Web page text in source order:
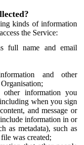
kinds of information
the Service:
full name and email
and other
other information you
when you sign
and message or
information in or
as metadata), such as
was created;